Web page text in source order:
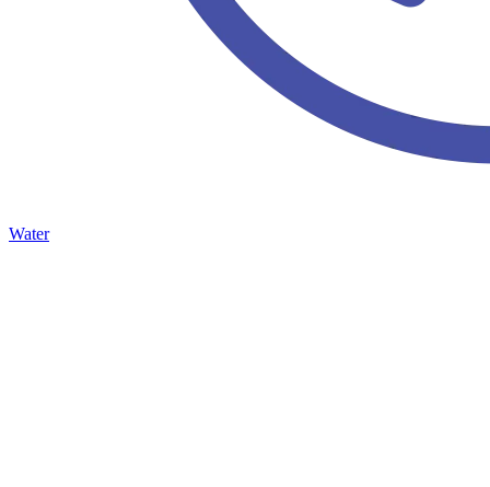
Water